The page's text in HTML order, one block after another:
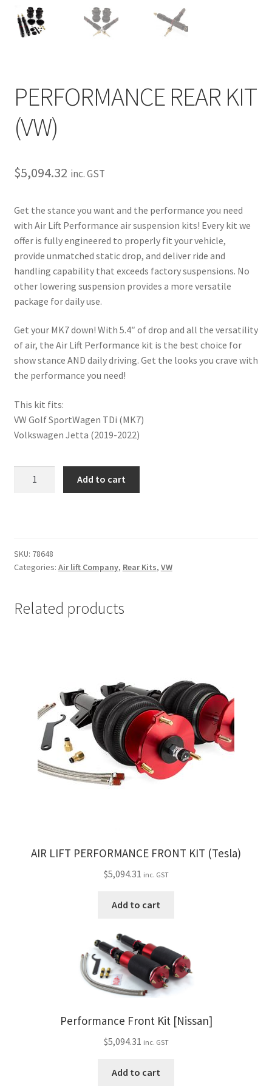
My Bookings
My Bookings
Newsletter
Our work
Sale.
Trents Cuda
Trents Cuda
Trents Cuda
Rides by Kam Online Store
Shipping / Returns
Tags
PERFORMANCE REAR KIT
(VW)
$5,094.32 inc. GST
Get the stance you want and the performance you need
with Air Lift Performance air suspension kits! Every kit we
offer is fully engineered to properly fit your vehicle,
provide unmatched static drop, and deliver ride and
handling capability that exceeds factory suspensions. No
other lowering suspension provides a more versatile
package for daily use.
Get your MK7 down! With 5.4″ of drop and all the versatility
of air, the Air Lift Performance kit is the best choice for
show stance AND daily driving. Get the looks you crave with
the performance you need!
This kit fits:
VW Golf SportWagen TDi (MK7)
Volkswagen Jetta (2019-2022)
Add to cart
SKU: 78648
Categories: Air lift Company, Rear Kits, VW
Related products
AIR LIFT PERFORMANCE FRONT KIT (Tesla)
$5,094.31 inc. GST
Add to cart
Performance Front Kit [Nissan]
$5,094.31 inc. GST
Add to cart